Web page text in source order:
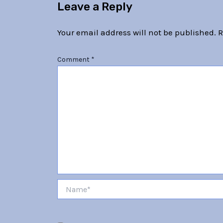
Leave a Reply
Your email address will not be published.
Comment *